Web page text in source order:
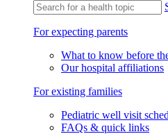
For expecting parents
What to know before
Our hospital affiliations
For existing families
Pediatric well visit
FAQs & quick links